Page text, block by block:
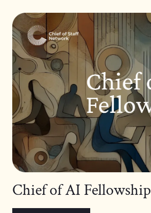
Chief of AI Fellowship